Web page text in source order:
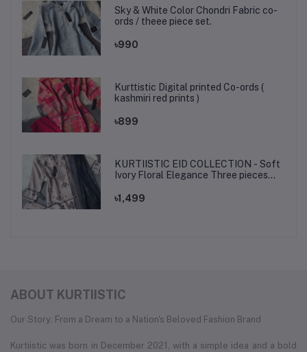
Sky & White Color Chondri Fabric co-
ords / theee piece set.
৳990
Kurttistic Digital printed Co-ords (
kashmiri red prints )
৳899
KURTIISTIC EID COLLECTION - Soft
Ivory Floral Elegance Three pieces
৳1,499
ABOUT KURTIISTIC
Our Story: From a Dream to a Nation's Beloved Fashion Brand
Kurtiistic was born in December 2021, with a simple idea and a bold